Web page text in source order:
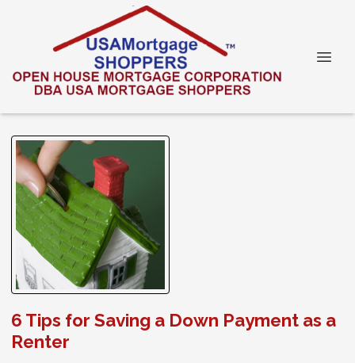
6 Tips for Saving a Down Payment as a
Renter